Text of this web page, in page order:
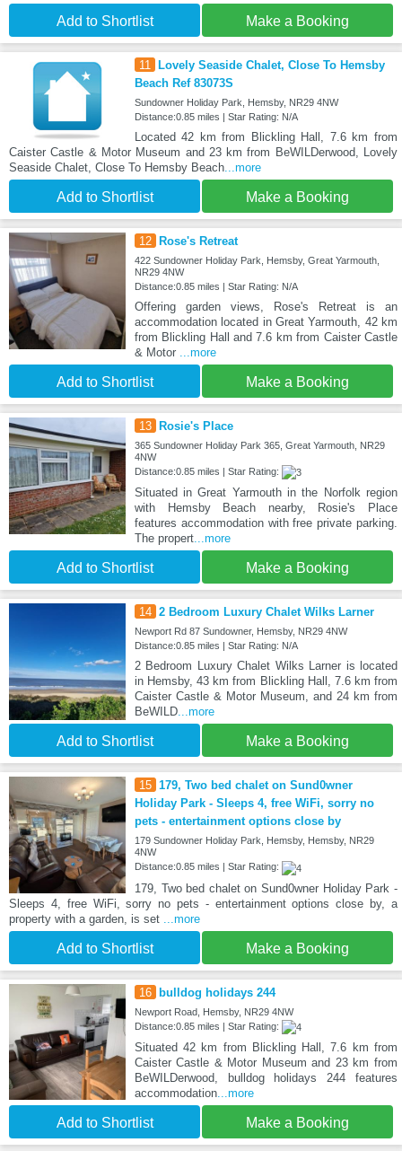
Add to Shortlist Make a Booking
11
Lovely Seaside Chalet, Close To Hemsby
Beach Ref 83073S
Sundowner Holiday Park, Hemsby, NR29 4NW
Distance:0.85 miles | Star Rating: N/A
Located 42 km from Blickling Hall, 7.6 km from
Caister Castle & Motor Museum and 23 km from BeWILDerwood, Lovely
Seaside Chalet, Close To Hemsby Beach...more
Add to Shortlist Make a Booking
12 Rose's Retreat
422 Sundowner Holiday Park, Hemsby, Great Yarmouth,
NR29 4NW
Distance:0.85 miles | Star Rating: N/A
Offering garden views, Rose's Retreat is an
accommodation located in Great Yarmouth, 42 km
from Blickling Hall and 7.6 km from Caister Castle
& Motor ...more
Add to Shortlist Make a Booking
13 Rosie's Place
365 Sundowner Holiday Park 365, Great Yarmouth, NR29
4NW
Distance:0.85 miles | Star Rating:
Situated in Great Yarmouth in the Norfolk region
with Hemsby Beach nearby, Rosie's Place
features accommodation with free private parking.
The propert...more
Add to Shortlist Make a Booking
14 2 Bedroom Luxury Chalet Wilks Larner
Newport Rd 87 Sundowner, Hemsby, NR29 4NW
Distance:0.85 miles | Star Rating: N/A
2 Bedroom Luxury Chalet Wilks Larner is located
in Hemsby, 43 km from Blickling Hall, 7.6 km from
Caister Castle & Motor Museum, and 24 km from
BeWILD...more
Add to Shortlist Make a Booking
15 179, Two bed chalet on Sund0wner
Holiday Park - Sleeps 4, free WiFi, sorry no
pets - entertainment options close by
179 Sundowner Holiday Park, Hemsby, Hemsby, NR29
4NW
Distance:0.85 miles | Star Rating:
179, Two bed chalet on Sund0wner Holiday Park -
Sleeps 4, free WiFi, sorry no pets - entertainment options close by, a
property with a garden, is set
...more
Add to Shortlist Make a Booking
16 bulldog holidays 244
Newport Road, Hemsby, NR29 4NW
Distance:0.85 miles | Star Rating:
Situated 42 km from Blickling Hall, 7.6 km from
Caister Castle & Motor Museum and 23 km from
BeWILDerwood, bulldog holidays 244 features
accommodation...more
Add to Shortlist Make a Booking